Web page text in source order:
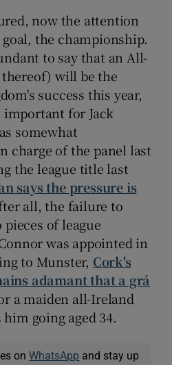
now the attention
the championship.
to say that an All-
will be the
success this year,
for Jack
somewhat
charge of the panel last
the league title last
says the pressure is
all, the failure to
of league
was appointed in
to Munster, Cork's
adamant that a grá
a maiden all-Ireland
going aged 34.
onWhatsApp and stay up